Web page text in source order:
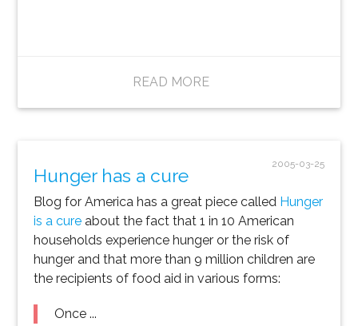
READ MORE
2005-03-25
Hunger has a cure
Blog for America has a great piece called Hunger
is a cure about the fact that 1 in 10 American
households experience hunger or the risk of
hunger and that more than 9 million children are
the recipients of food aid in various forms:
Once ...